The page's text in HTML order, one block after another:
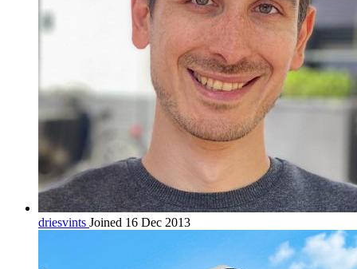
driesvints Joined 16 Dec 2013